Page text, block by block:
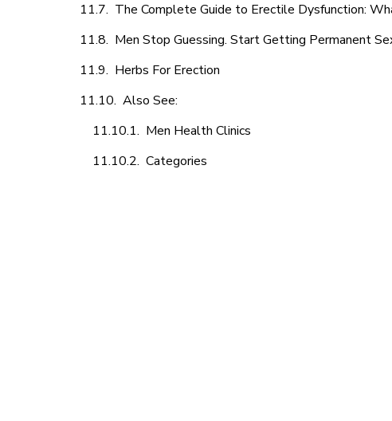
The Complete Guide to Erectile Dysfunction:
Men Stop Guessing. Start Getting Permanent
Herbs For Erection
Also See:
Men Health Clinics
Categories